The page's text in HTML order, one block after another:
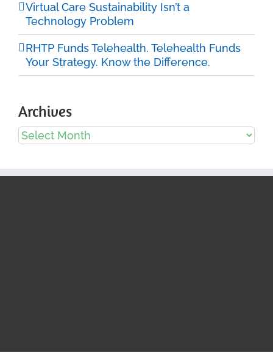
Virtual Care Sustainability Isn’t a
Technology Problem
RHTP Funds Telehealth. Telehealth Funds
Your Strategy. Know the Difference.
Archives
Archives